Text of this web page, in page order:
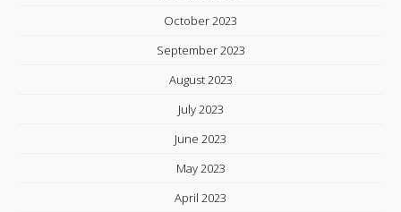
October 2023
September 2023
August 2023
July 2023
June 2023
May 2023
April 2023